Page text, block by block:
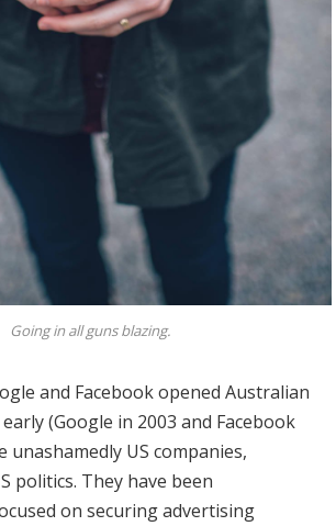
Going in all guns blazing.
and Facebook opened Australian
(Google in 2003 and Facebook
unashamedly US companies,
politics. They have been
on securing advertising